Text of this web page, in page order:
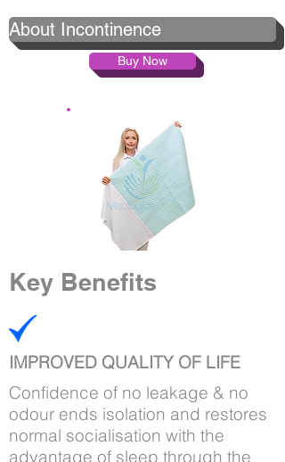
About Incontinence
Buy Now
Key Benefits
IMPROVED QUALITY OF LIFE
Confidence of no leakage & no
odour ends isolation and restores
normal socialisation with the
advantage of sleep through the